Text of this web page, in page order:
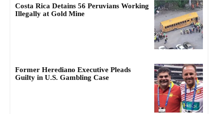
Costa Rica Detains 56 Peruvians Working
Illegally at Gold Mine
Former Herediano Executive Pleads
Guilty in U.S. Gambling Case